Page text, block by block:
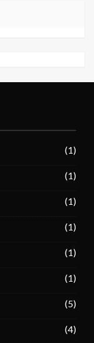
(1)
(1)
(1)
(1)
(1)
(1)
(5)
(4)